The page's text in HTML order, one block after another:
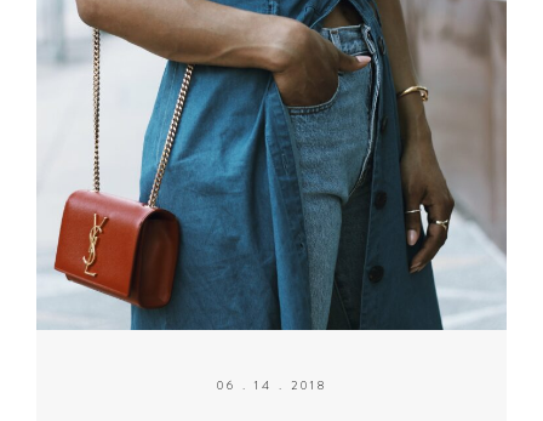
06 . 14 . 2018